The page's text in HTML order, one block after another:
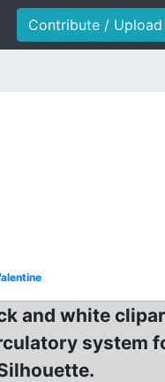
Contribute / Upload
and white
system